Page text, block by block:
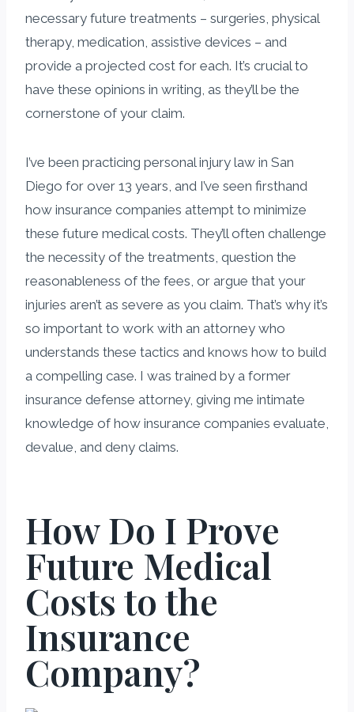
necessary future treatments – surgeries, physical
therapy, medication, assistive devices – and
provide a projected cost for each. It’s crucial to
have these opinions in writing, as they’ll be the
cornerstone of your claim.
I’ve been practicing personal injury law in San
Diego for over 13 years, and I’ve seen firsthand
how insurance companies attempt to minimize
these future medical costs. They’ll often challenge
the necessity of the treatments, question the
reasonableness of the fees, or argue that your
injuries aren’t as severe as you claim. That’s why it’s
so important to work with an attorney who
understands these tactics and knows how to build
a compelling case. I was trained by a former
insurance defense attorney, giving me intimate
knowledge of how insurance companies evaluate,
devalue, and deny claims.
How Do I Prove
Future Medical
Costs to the
Insurance
Company?